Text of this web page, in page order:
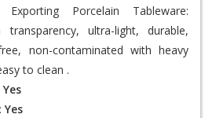
Exporting Porcelain Tableware:
ultra-light, durable,
non-contaminated with heavy
to clean .
Yes
Yes